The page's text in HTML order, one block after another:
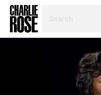
TOPIC